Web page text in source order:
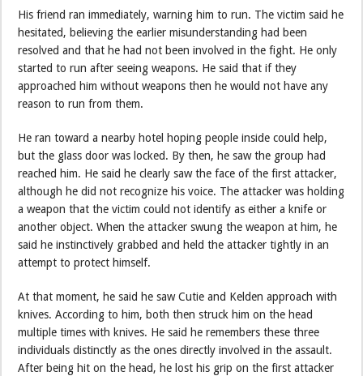
His friend ran immediately, warning him to run. The victim said he
hesitated, believing the earlier misunderstanding had been
resolved and that he had not been involved in the fight. He only
started to run after seeing weapons. He said that if they
approached him without weapons then he would not have any
reason to run from them.
He ran toward a nearby hotel hoping people inside could help,
but the glass door was locked. By then, he saw the group had
reached him. He said he clearly saw the face of the first attacker,
although he did not recognize his voice. The attacker was holding
a weapon that the victim could not identify as either a knife or
another object. When the attacker swung the weapon at him, he
said he instinctively grabbed and held the attacker tightly in an
attempt to protect himself.
At that moment, he said he saw Cutie and Kelden approach with
knives. According to him, both then struck him on the head
multiple times with knives. He said he remembers these three
individuals distinctly as the ones directly involved in the assault.
After being hit on the head, he lost his grip on the first attacker